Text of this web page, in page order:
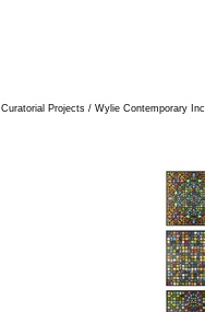
Curatorial Projects / Wylie Contemporary Inc